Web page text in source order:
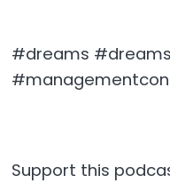
#dreams
Support this